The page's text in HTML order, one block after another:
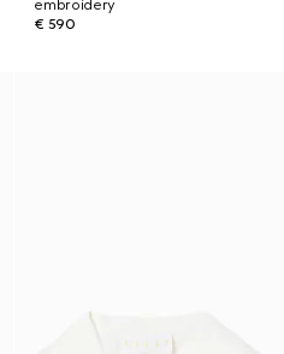
embroidery
€ 590